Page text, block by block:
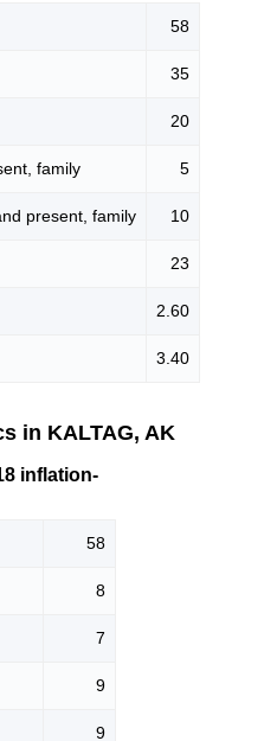
58
35
20
family 5
present, family 10
23
2.60
3.40
in KALTAG, AK
inflation-
58
8
7
9
9